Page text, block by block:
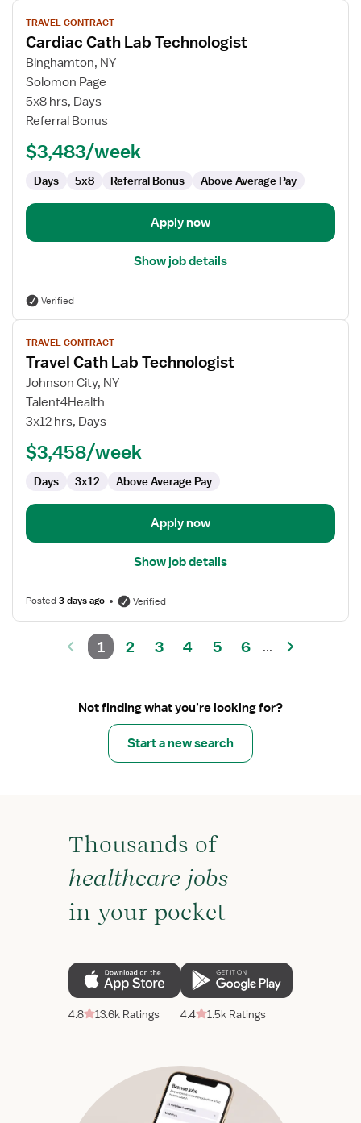
View
job
details
for
Cardiac
Cath
Lab
TRAVEL CONTRACT
Cardiac Cath Lab Technologist
Binghamton, NY
Solomon Page
5x8 hrs, Days
Referral Bonus
$3,483/week
Days 5x8 Referral Bonus Above Average Pay
Apply now
Show job details
Verified
View
job
details
for
Travel
Cath
Technologist
TRAVEL CONTRACT
Travel Cath Lab Technologist
Johnson City, NY
Talent4Health
3x12 hrs, Days
$3,458/week
Days 3x12 Above Average Pay
Apply now
Show job details
Posted3 days ago Verified
1 2 3 4 5 6 ...
Not finding what you’re looking for?
Start a new search
Thousands of
healthcare jobs
in your pocket
4.8 13.6k Ratings 4.4 1.5k Ratings